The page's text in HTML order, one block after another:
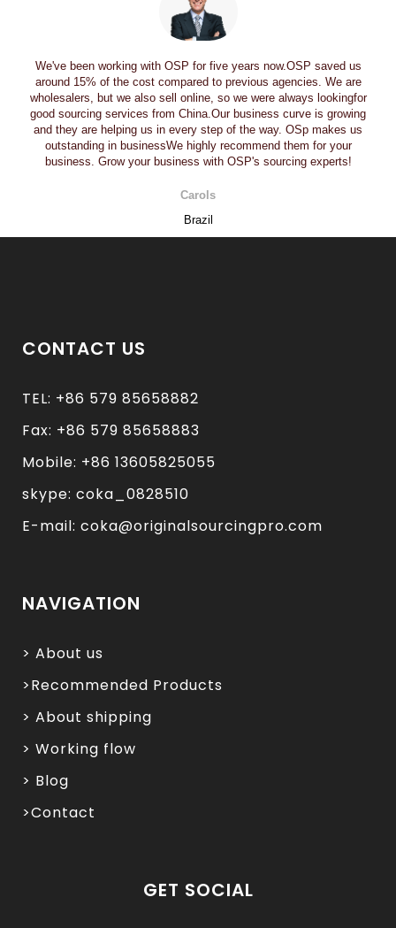
We've been working with OSP for five years now.OSP saved us
around 15% of the cost compared to previous agencies. We are
wholesalers, but we also sell online, so we were always lookingfor
good sourcing services from China.Our business curve is growing
and they are helping us in every step of the way. OSp makes us
outstanding in businessWe highly recommend them for your
business. Grow your business with OSP's sourcing experts!
Carols
Brazil
CONTACT US
TEL: +86 579 85658882
Fax: +86 579 85658883
Mobile: +86 13605825055
skype: coka_0828510
E-mail: coka@originalsourcingpro.com
NAVIGATION
> About us
>Recommended Products
> About shipping
> Working flow
> Blog
>Contact
GET SOCIAL